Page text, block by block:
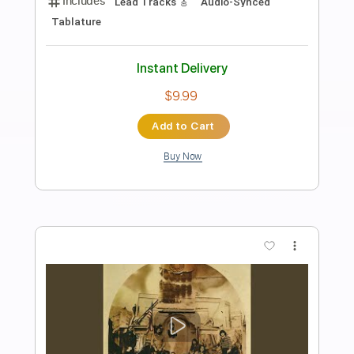
Preview PDF Sample
Take Me To Chicago
GaboQuintero
Length FULL
Audio-Synced
Lead Tracks 🎸
Rhythm Tracks 🎶
Easy-To-Play
Dropped D Tuning 91 Bpm Key D